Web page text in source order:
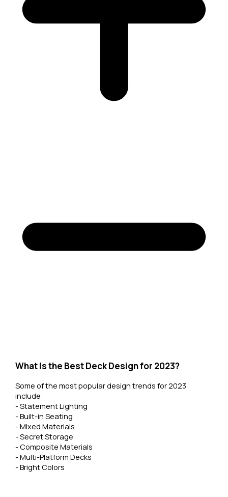
What Is the Best Deck Design for 2023?
Some of the most popular design trends for 2023
include:
- Statement Lighting
- Built-in Seating
- Mixed Materials
- Secret Storage
- Composite Materials
- Multi-Platform Decks
- Bright Colors